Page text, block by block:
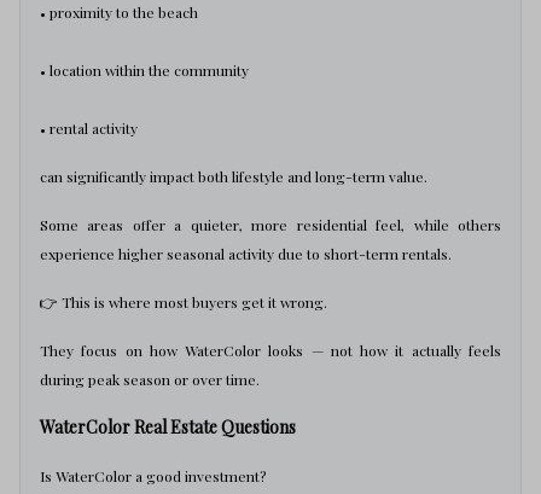
• proximity to the beach
• location within the community
• rental activity
can significantly impact both lifestyle and long-term value.
Some areas offer a quieter, more residential feel, while others
experience higher seasonal activity due to short-term rentals.
👉 This is where most buyers get it wrong.
They focus on how WaterColor looks — not how it actually feels
during peak season or over time.
WaterColor Real Estate Questions
Is WaterColor a good investment?